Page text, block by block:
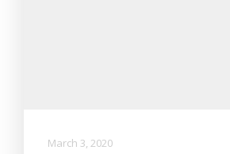
March 3, 2020